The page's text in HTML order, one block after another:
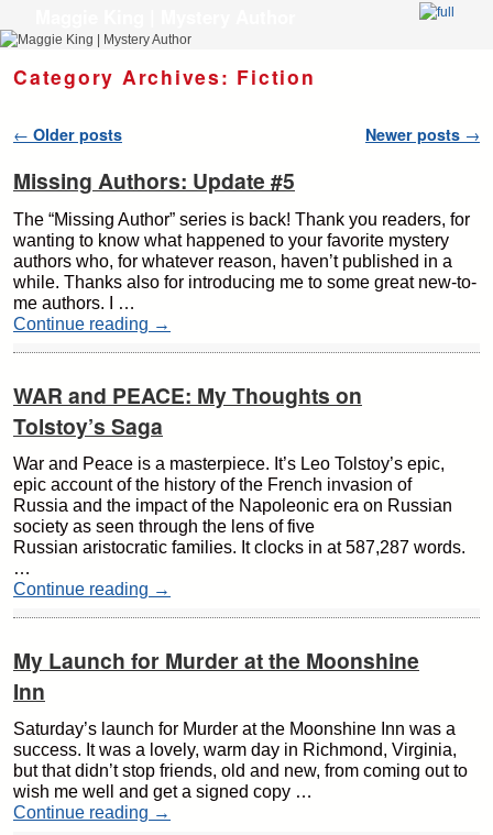
Category Archives: Fiction
Post navigation
← Older posts Newer posts →
Missing Authors: Update #5
The “Missing Author” series is back! Thank you readers, for
wanting to know what happened to your favorite mystery
authors who, for whatever reason, haven’t published in a
while. Thanks also for introducing me to some great new-to-
me authors. I …
Continue reading →
WAR and PEACE: My Thoughts on
Tolstoy’s Saga
War and Peace is a masterpiece. It’s Leo Tolstoy’s epic,
epic account of the history of the French invasion of
Russia and the impact of the Napoleonic era on Russian
society as seen through the lens of five
Russian aristocratic families. It clocks in at 587,287 words.
…
Continue reading →
My Launch for Murder at the Moonshine
Inn
Saturday’s launch for Murder at the Moonshine Inn was a
success. It was a lovely, warm day in Richmond, Virginia,
but that didn’t stop friends, old and new, from coming out to
wish me well and get a signed copy …
Continue reading →